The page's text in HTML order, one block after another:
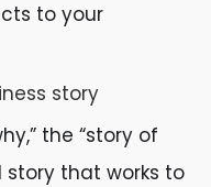
to your
story
the “story of
story that works to